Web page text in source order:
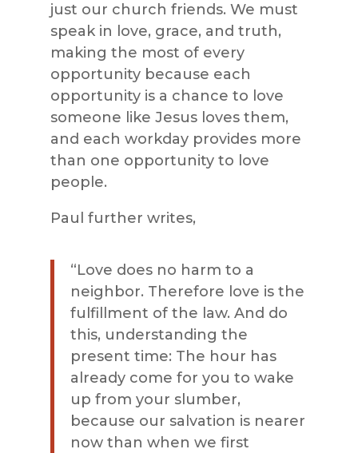
just our church friends. We must
speak in love, grace, and truth,
making the most of every
opportunity because each
opportunity is a chance to love
someone like Jesus loves them,
and each workday provides more
than one opportunity to love
people.
Paul further writes,
“Love does no harm to a
neighbor. Therefore love is the
fulfillment of the law. And do
this, understanding the
present time: The hour has
already come for you to wake
up from your slumber,
because our salvation is nearer
now than when we first